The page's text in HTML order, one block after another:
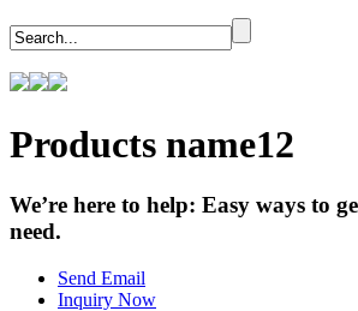
Products name12
We’re here to help: Easy ways to
need.
Send Email
Inquiry Now